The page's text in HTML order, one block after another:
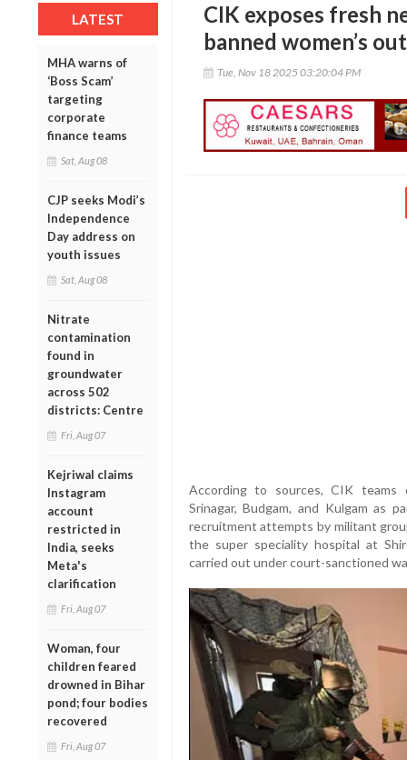
LATEST
MHA warns of
‘Boss Scam’
targeting
corporate
finance teams
Sat, Aug 08
CJP seeks Modi’s
Independence
Day address on
youth issues
Sat, Aug 08
Nitrate
contamination
found in
groundwater
across 502
districts: Centre
Fri, Aug 07
Kejriwal claims
Instagram
account
restricted in
India, seeks
Meta's
clarification
Fri, Aug 07
Woman, four
children feared
drowned in Bihar
pond; four bodies
recovered
Fri, Aug 07
CIK exposes fresh
banned women’s
Tue, Nov 18 2025 03:20:04 PM
According to sources, CIK teams
Srinagar, Budgam, and Kulgam as
recruitment attempts by militant
the super speciality hospital at
carried out under court-sanctioned